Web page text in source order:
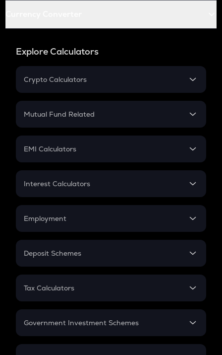
Explore Calculators
Crypto Calculators
Crypto SIP Calculator
Crypto Futures
Mutual Fund Related
Mutual Fund
EMI Calculators
EMI
Credit Card EMI
Interest Calculators
Compound Interest
Employment
In-Hand Salary
PPF
Gratuity
Retirement
Deposit Schemes
FD
Tax Calculators
GST
Government Investment Schemes
Sukanya Samriddhu Yojana